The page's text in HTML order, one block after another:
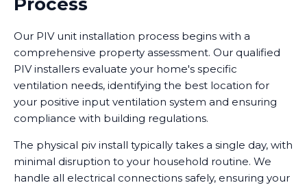
Our PIV unit installation process begins with a
comprehensive property assessment. Our qualified
PIV installers evaluate your home's specific
ventilation needs, identifying the best location for
your positive input ventilation system and ensuring
compliance with building regulations.
The physical piv install typically takes a single day, with
minimal disruption to your household routine. We
handle all electrical connections safely, ensuring your